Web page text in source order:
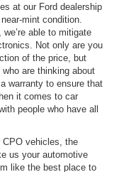
at our Ford dealership
mint condition.
able to mitigate
Not only are you
of the price, but
are thinking about
warranty to ensure that
it comes to car
people who have all
CPO vehicles, the
us your automotive
like the best place to